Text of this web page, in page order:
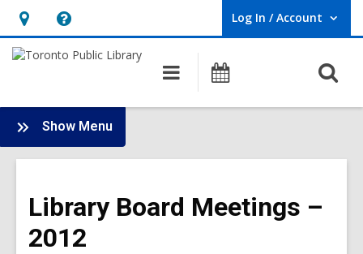
Hours
&
opens
an
overlay
Help,
opens
overlay
Log In / Account
User Log In / Account.
Main
navigation
Programs
Show Menu
Board
-
Meetings
Library Board Meetings –
2012